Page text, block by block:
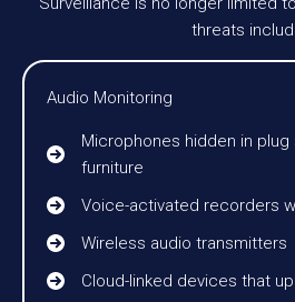
threats
Audio Monitoring
Microphones hidden in
furniture
Voice-activated recorders
Wireless audio transmitters
Cloud-linked devices that